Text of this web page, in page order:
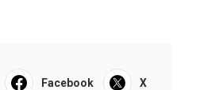
Facebook X